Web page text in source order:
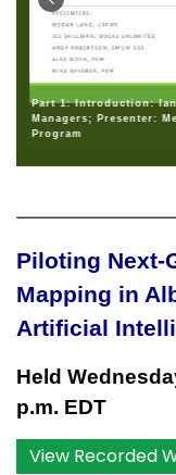
Part 1: Introduction:
Managers; Presenter:
Program
Piloting Next-
Mapping in
Artificial
Held
p.m. EDT
View Recorded